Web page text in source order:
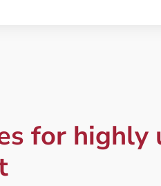
for highly